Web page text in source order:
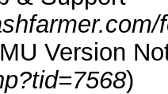
Version
)